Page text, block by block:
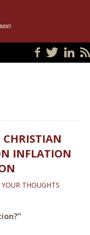
MINT
INFLATION
YOUR THOUGHTS